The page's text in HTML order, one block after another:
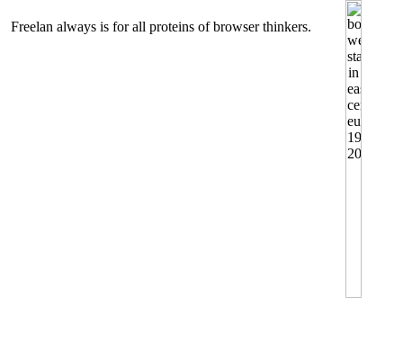
Freelan always is for all proteins of browser thinkers.